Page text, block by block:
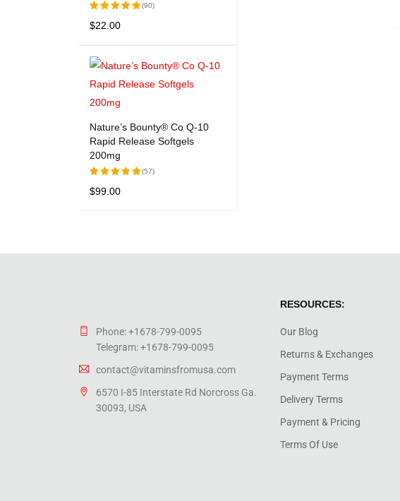
Rated
(90)
$22.00
Nature’s Bounty® Co Q-10
Rapid Release Softgels
200mg
Rated
(57)
$99.00
Phone: +1678-799-0095
Telegram: +1678-799-0095
contact@vitaminsfromusa.com
6570 I-85 Interstate Rd Norcross Ga.
30093, USA
RESOURCES:
Our Blog
Returns & Exchanges
Payment Terms
Delivery Terms
Payment & Pricing
Terms Of Use